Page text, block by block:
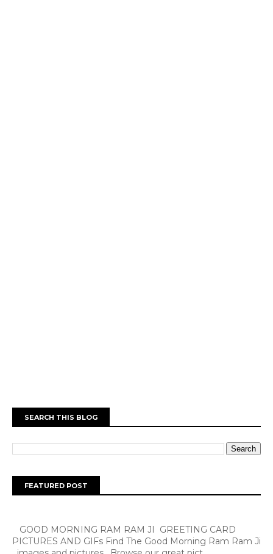
SEARCH THIS BLOG
FEATURED POST
GOOD MORNING RAM RAM JI GREETING CARD
PICTURES AND GIFs Find The Good Morning Ram Ram Ji